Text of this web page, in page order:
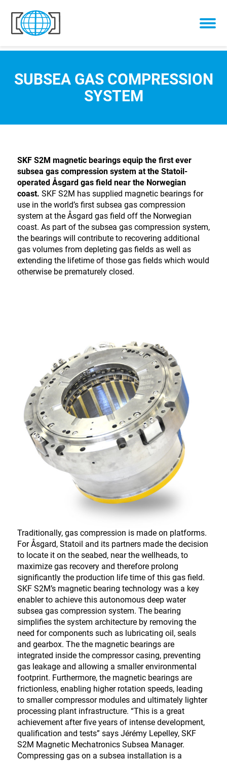
Skip to content
SUBSEA GAS COMPRESSION
SYSTEM
SKF S2M magnetic bearings equip the first ever
subsea gas compression system at the Statoil-
operated Åsgard gas field near the Norwegian
coast. SKF S2M has supplied magnetic bearings for
use in the world’s first subsea gas compression
system at the Åsgard gas field off the Norwegian
coast. As part of the subsea gas compression system,
the bearings will contribute to recovering additional
gas volumes from depleting gas fields as well as
extending the lifetime of those gas fields which would
otherwise be prematurely closed.
Traditionally, gas compression is made on platforms.
For Åsgard, Statoil and its partners made the decision
to locate it on the seabed, near the wellheads, to
maximize gas recovery and therefore prolong
significantly the production life time of this gas field.
SKF S2M’s magnetic bearing technology was a key
enabler to achieve this autonomous deep water
subsea gas compression system. The bearing
simplifies the system architecture by removing the
need for components such as lubricating oil, seals
and gearbox. The the magnetic bearings are
integrated inside the compressor casing, preventing
gas leakage and allowing a smaller environmental
footprint. Furthermore, the magnetic bearings are
frictionless, enabling higher rotation speeds, leading
to smaller compressor modules and ultimately lighter
processing plant infrastructure. “This is a great
achievement after five years of intense development,
qualification and tests” says Jérémy Lepelley, SKF
S2M Magnetic Mechatronics Subsea Manager.
Compressing gas on a subsea installation is a